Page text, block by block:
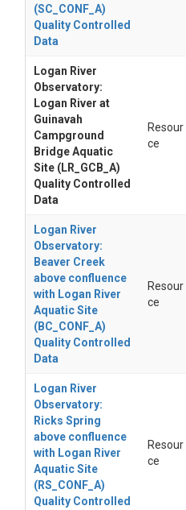
(SC_CONF_A)
Quality Controlled
Data
Logan River
Observatory:
Logan River at
Guinavah
Campground
Bridge Aquatic
Site (LR_GCB_A)
Quality Controlled
Data
Resour
ce
Logan River
Observatory:
Beaver Creek
above confluence
with Logan River
Aquatic Site
(BC_CONF_A)
Quality Controlled
Data
Resour
ce
Logan River
Observatory:
Ricks Spring
above confluence
with Logan River
Aquatic Site
(RS_CONF_A)
Quality Controlled
Resour
ce